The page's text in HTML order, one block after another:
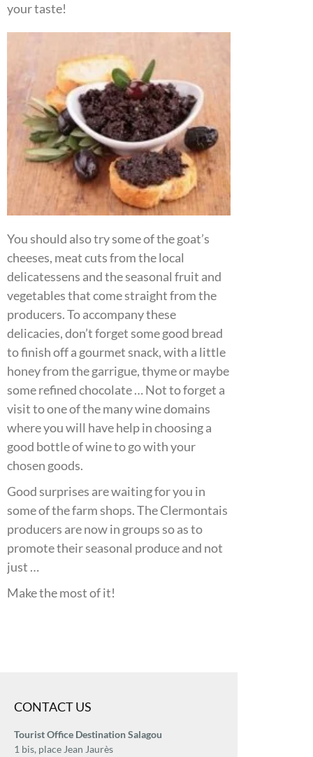
your taste!
You should also try some of the goat’s
cheeses, meat cuts from the local
delicatessens and the seasonal fruit and
vegetables that come straight from the
producers. To accompany these
delicacies, don’t forget some good bread
to finish off a gourmet snack, with a little
honey from the garrigue, thyme or maybe
some refined chocolate … Not to forget a
visit to one of the many wine domains
where you will have help in choosing a
good bottle of wine to go with your
chosen goods.
Good surprises are waiting for you in
some of the farm shops. The Clermontais
producers are now in groups so as to
promote their seasonal produce and not
just …
Make the most of it!
CONTACT US
Tourist Office Destination Salagou
1 bis, place Jean Jaurès